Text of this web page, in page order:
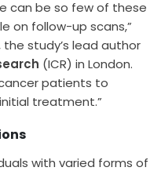
can be so few of these
on follow-up scans,”
the study’s lead author
(ICR) in London.
patients to
treatment.”
with varied forms of